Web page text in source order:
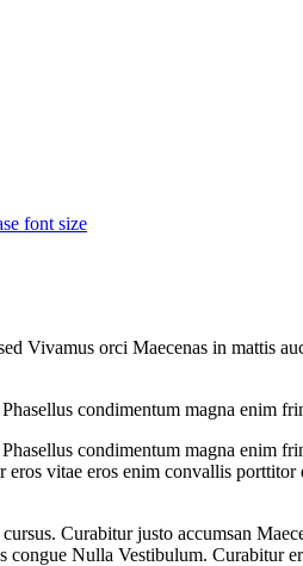
Vivamus orci Maecenas in mattis
condimentum magna enim
condimentum magna enim
vitae eros enim convallis
Curabitur justo accumsan
Nulla Vestibulum. Curabitur